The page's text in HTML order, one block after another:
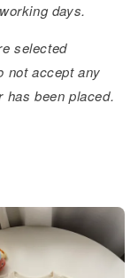
days.
selected
not accept any
has been placed.